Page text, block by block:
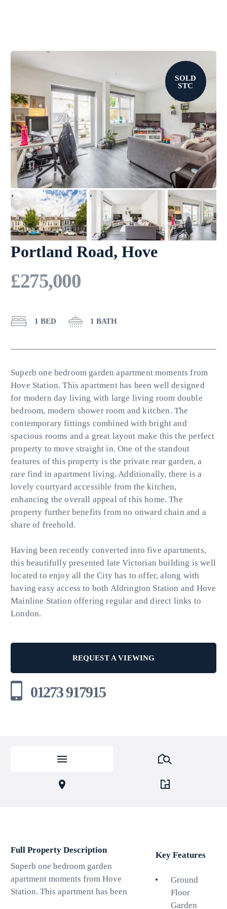
Portland Road, Hove
£275,000
1 BED 1 BATH
Superb one bedroom garden apartment moments from
Hove Station. This apartment has been well designed
for modern day living with large living room double
bedroom, modern shower room and kitchen. The
contemporary fittings combined with bright and
spacious rooms and a great layout make this the perfect
property to move straight in. One of the standout
features of this property is the private rear garden, a
rare find in apartment living. Additionally, there is a
lovely courtyard accessible from the kitchen,
enhancing the overall appeal of this home. The
property further benefits from no onward chain and a
share of freehold.
Having been recently converted into five apartments,
this beautifully presented late Victorian building is well
located to enjoy all the City has to offer, along with
having easy access to both Aldrington Station and Hove
Mainline Station offering regular and direct links to
London.
REQUEST A VIEWING
01273 917915
SOLD
STC
Full Property Description
Superb one bedroom garden
apartment moments from Hove
Station. This apartment has been
Key Features
Ground
Floor
Garden